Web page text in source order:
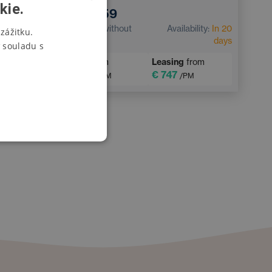
In 20
days
€ 37,359
without
Availability: In 20
days
from
/PM
Leasing from
€ 747 /PM
souladu s